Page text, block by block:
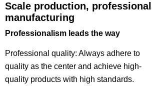
Scale production, professional
manufacturing
Professionalism leads the way
Professional quality: Always adhere to
quality as the center and achieve high-
quality products with high standards.